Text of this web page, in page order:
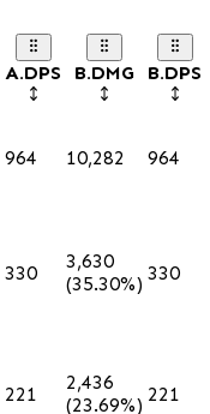
A.DPS B.DMG B.DPS
964 10,282 964
330
3,630
(35.30%) 330
221
2,436
(23.69%) 221